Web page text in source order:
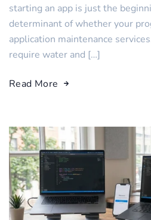
starting an app is just the
determinant of whether your
application maintenance
require water and […]
Read More